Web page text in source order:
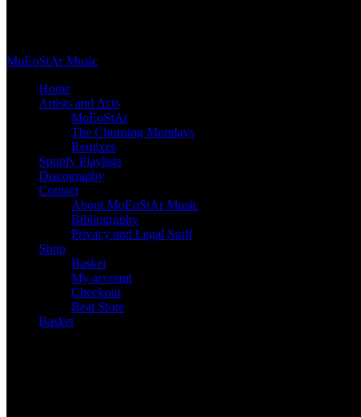
MoEoStArMusic
Home
Artists and Acts
MoEoStAr
The Churning Mondays
Remixes
Spotify Playlists
Discography
Contact
About MoEoStAr Music
Bibliography
Privacy and Legal Stuff
Shop
Basket
My account
Checkout
Beat Store
Basket